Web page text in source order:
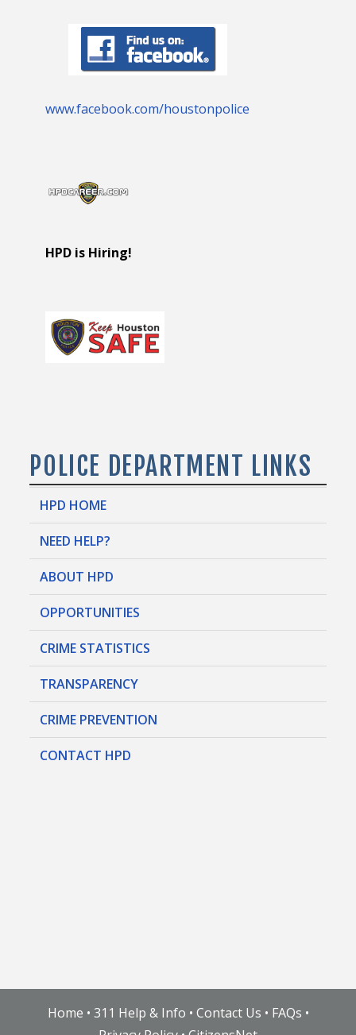
www.facebook.com/houstonpolice
HPD is Hiring!
POLICE DEPARTMENT LINKS
HPD HOME
NEED HELP?
ABOUT HPD
OPPORTUNITIES
CRIME STATISTICS
TRANSPARENCY
CRIME PREVENTION
CONTACT HPD
Home • 311 Help & Info • Contact Us • FAQs •